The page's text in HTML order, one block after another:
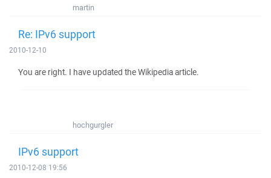
martin
Re: IPv6 support
2010-12-10
You are right. I have updated the Wikipedia article.
hochgurgler
IPv6 support
2010-12-08 19:56